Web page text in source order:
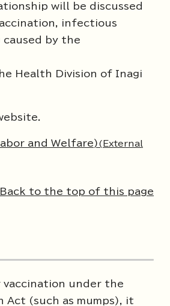
will be discussed
infectious
caused by the
Health Division of Inagi
and Welfare) (External
Back to the top of this page
vaccination under the
Act (such as mumps), it